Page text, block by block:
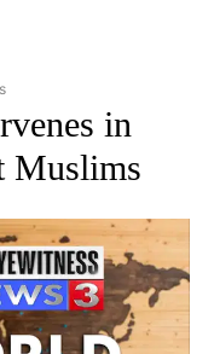
TO RECEIVE
in
Muslims